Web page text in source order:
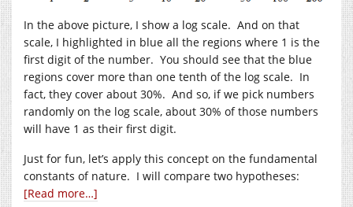
In the above picture, I show a log scale. And on that
scale, I highlighted in blue all the regions where 1 is the
first digit of the number. You should see that the blue
regions cover more than one tenth of the log scale. In
fact, they cover about 30%. And so, if we pick numbers
randomly on the log scale, about 30% of those numbers
will have 1 as their first digit.
Just for fun, let’s apply this concept on the fundamental
constants of nature. I will compare two hypotheses:
[Read more…]